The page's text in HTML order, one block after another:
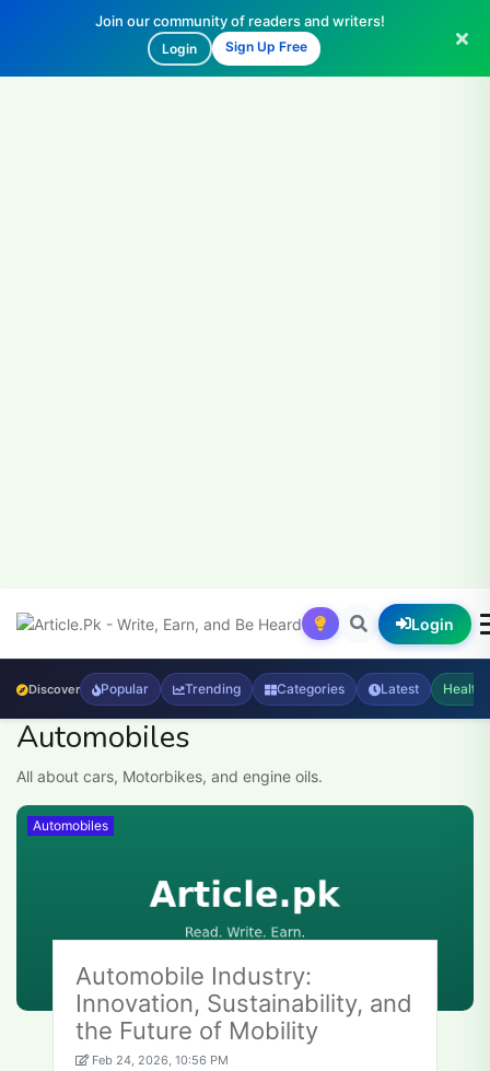
Join our community of readers and writers!
Login Sign Up Free
Login
Discover Popular Trending Categories Latest Health
Automobiles
All about cars, Motorbikes, and engine oils.
Automobiles
Automobile Industry:
Innovation, Sustainability, and
the Future of Mobility
Feb 24, 2026, 10:56 PM